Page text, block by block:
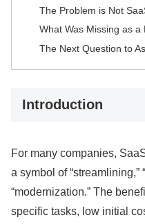
The Problem is Not
What Was Missing as a
The Next Question to
Introduction
For many companies,
a symbol of “streamlining,”
“modernization.” The
specific tasks, low initial